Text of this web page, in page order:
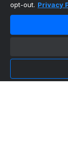
The ultimate,
NFL Football
MLB Baseball
opt-out. Privacy